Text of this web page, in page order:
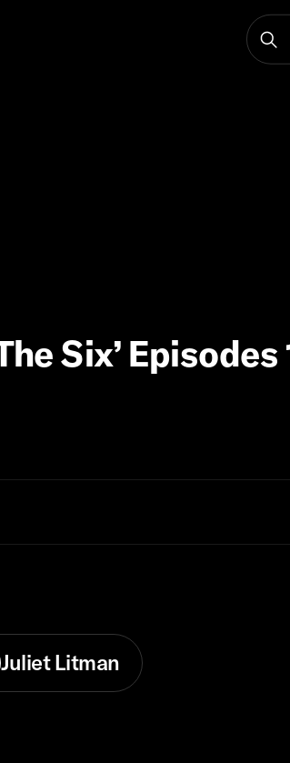
Six’
Juliet Litman